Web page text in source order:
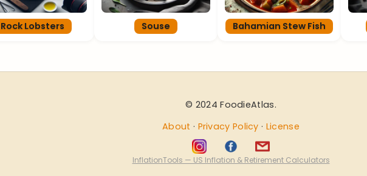
Rock Lobsters Souse Bahamian Stew Fish
© 2024 FoodieAtlas.
About · Privacy Policy· License
InflationTools — US Inflation & Retirement Calculators